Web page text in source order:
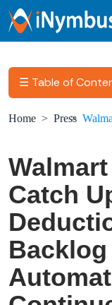
☰ Table of
Home Press Walmart
Catch